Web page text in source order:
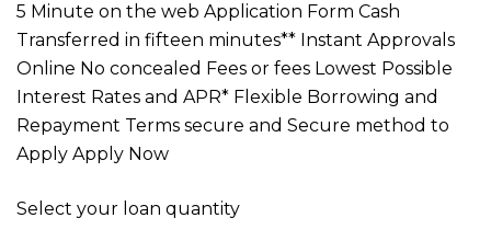
5 Minute on the web Application Form Cash
Transferred in fifteen minutes** Instant Approvals
Online No concealed Fees or fees Lowest Possible
Interest Rates and APR* Flexible Borrowing and
Repayment Terms secure and Secure method to
Apply Apply Now
Select your loan quantity